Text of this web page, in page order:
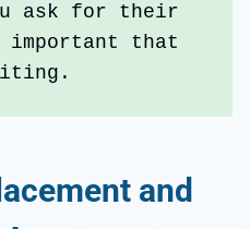
ask for their
important that
and